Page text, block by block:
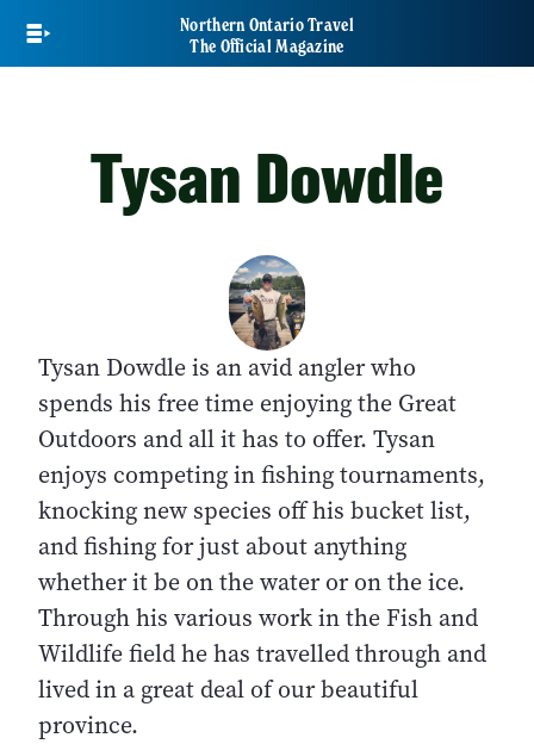
main
Northern Ontario Travel
The Official Magazine
Tysan Dowdle
Tysan Dowdle is an avid angler who
spends his free time enjoying the Great
Outdoors and all it has to offer. Tysan
enjoys competing in fishing tournaments,
knocking new species off his bucket list,
and fishing for just about anything
whether it be on the water or on the ice.
Through his various work in the Fish and
Wildlife field he has travelled through and
lived in a great deal of our beautiful
province.